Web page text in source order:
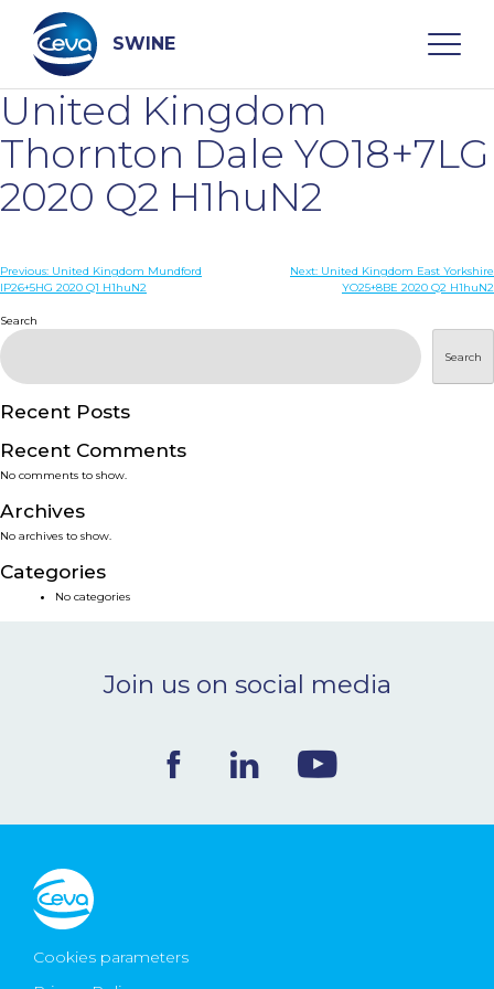
content
SWINE
Search
WHO ARE WE
DISEASES
SERVICES
SMART SOLUTIONS
NEWS & EVENTS
BLOG
United Kingdom
Thornton Dale YO18+7LG
2020 Q2 H1huN2
Post
Previous: United Kingdom Mundford
IP26+5HG 2020 Q1 H1huN2
Next: United Kingdom East Yorkshire
YO25+8BE 2020 Q2 H1huN2
Search
Search
Recent Posts
Recent Comments
No comments to show.
Archives
No archives to show.
Categories
No categories
Join us on social media
Cookies parameters